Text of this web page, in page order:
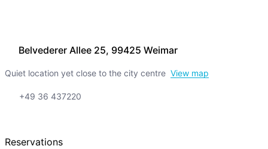
Belvederer Allee 25, 99425 Weimar
Quiet location yet close to the city centre View map
+49 36 437220
Reservations